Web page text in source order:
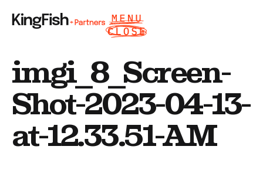
imgi_8_Screen-
Shot-2023-04-13-
at-12.33.51-AM